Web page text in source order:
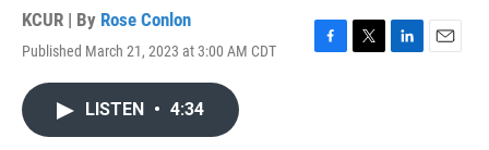
KCUR | By Rose Conlon
Published March 21, 2023 at 3:00 AM CDT
F
T
L
E
LISTEN • 4:34